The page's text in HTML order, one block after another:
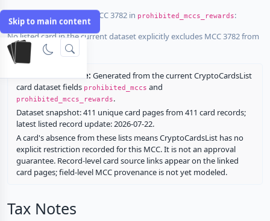
Skip to main content
Cards that explicitly list MCC 3782 in prohibited_mccs_rewards:
No listed card in the current dataset explicitly excludes MCC 3782 from
rewards.
Restriction source: Generated from the current CryptoCardsList
card dataset fields prohibited_mccs and
prohibited_mccs_rewards.
Dataset snapshot: 411 unique card pages from 411 card records;
latest listed record update: 2026-07-22.
A card's absence from these lists means CryptoCardsList has no
explicit restriction recorded for this MCC. It is not an approval
guarantee. Record-level card source links appear on the linked
card pages; field-level MCC provenance is not yet modeled.
Tax Notes